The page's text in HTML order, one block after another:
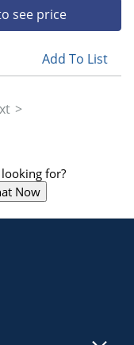
see price
Add To List
for?
Now